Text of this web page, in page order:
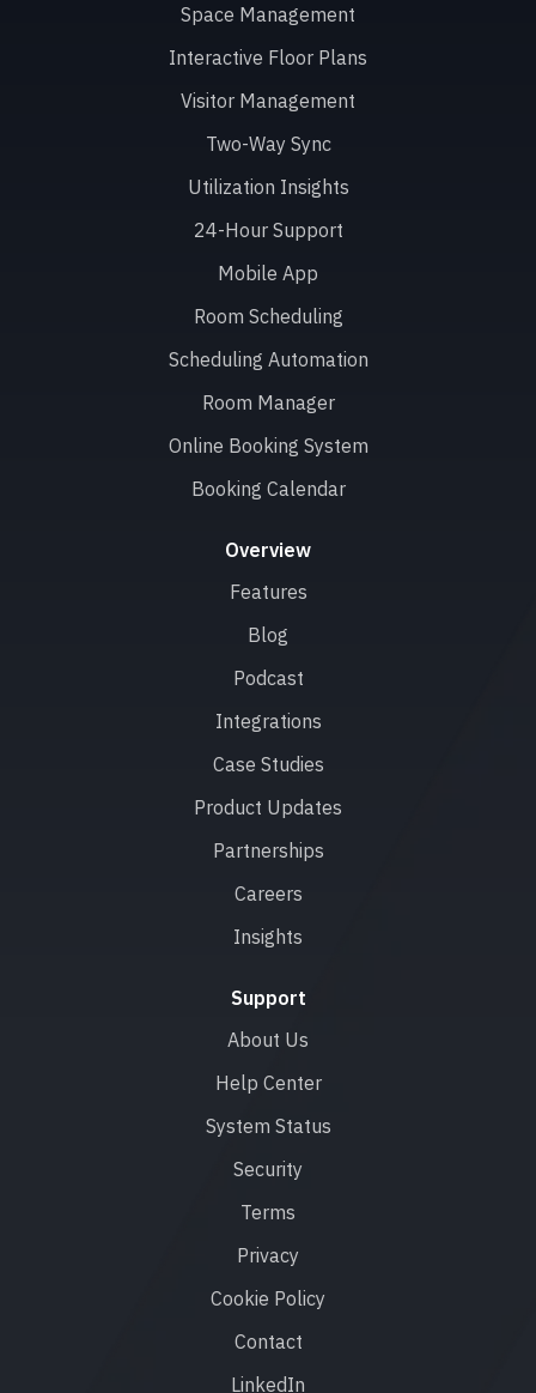
Space Management
Interactive Floor Plans
Visitor Management
Two-Way Sync
Utilization Insights
24-Hour Support
Mobile App
Room Scheduling
Scheduling Automation
Room Manager
Online Booking System
Booking Calendar
Overview
Features
Blog
Podcast
Integrations
Case Studies
Product Updates
Partnerships
Careers
Insights
Support
About Us
Help Center
System Status
Security
Terms
Privacy
Cookie Policy
Contact
LinkedIn